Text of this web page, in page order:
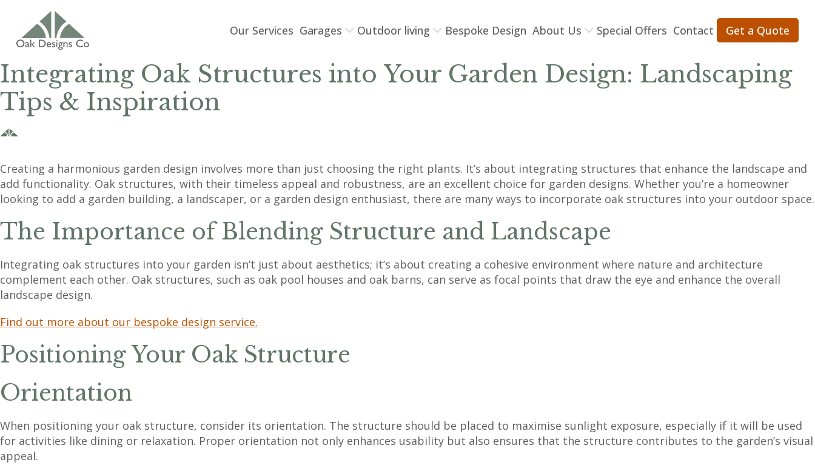
Our Services Garages Outdoor living Bespoke Design About Us Special Offers Contact Get a Quote
Integrating Oak Structures into Your Garden Design: Landscaping
Tips & Inspiration
Creating a harmonious garden design involves more than just choosing the right plants. It’s about integrating structures that enhance the landscape and
add functionality. Oak structures, with their timeless appeal and robustness, are an excellent choice for garden designs. Whether you’re a homeowner
looking to add a garden building, a landscaper, or a garden design enthusiast, there are many ways to incorporate oak structures into your outdoor space.
The Importance of Blending Structure and Landscape
Integrating oak structures into your garden isn’t just about aesthetics; it’s about creating a cohesive environment where nature and architecture
complement each other. Oak structures, such as oak pool houses and oak barns, can serve as focal points that draw the eye and enhance the overall
landscape design.
Find out more about our bespoke design service.
Positioning Your Oak Structure
Orientation
When positioning your oak structure, consider its orientation. The structure should be placed to maximise sunlight exposure, especially if it will be used
for activities like dining or relaxation. Proper orientation not only enhances usability but also ensures that the structure contributes to the garden’s visual
appeal.